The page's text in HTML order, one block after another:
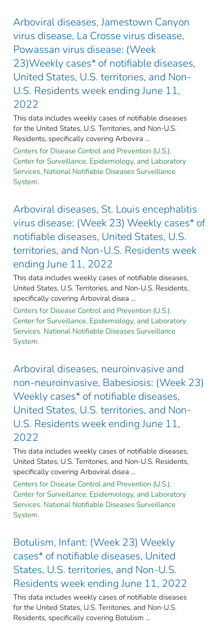
Arboviral diseases, Jamestown Canyon
virus disease, La Crosse virus disease,
Powassan virus disease: (Week
23)Weekly cases* of notifiable diseases,
United States, U.S. territories, and Non-
U.S. Residents week ending June 11,
2022
This data includes weekly cases of notifiable diseases
for the United States, U.S. Territories, and Non-U.S.
Residents, specifically covering Arbovira ...
Centers for Disease Control and Prevention (U.S.).
Center for Surveillance, Epidemiology, and Laboratory
Services. National Notifiable Diseases Surveillance
System.
Arboviral diseases, St. Louis encephalitis
virus disease: (Week 23) Weekly cases* of
notifiable diseases, United States, U.S.
territories, and Non-U.S. Residents week
ending June 11, 2022
This data includes weekly cases of notifiable diseases,
United States, U.S. Territories, and Non-U.S. Residents,
specifically covering Arboviral disea ...
Centers for Disease Control and Prevention (U.S.).
Center for Surveillance, Epidemiology, and Laboratory
Services. National Notifiable Diseases Surveillance
System.
Arboviral diseases, neuroinvasive and
non-neuroinvasive, Babesiosis: (Week 23)
Weekly cases* of notifiable diseases,
United States, U.S. territories, and Non-
U.S. Residents week ending June 11,
2022
This data includes weekly cases of notifiable diseases,
United States, U.S. Territories, and Non-U.S. Residents,
specifically covering Arboviral disea ...
Centers for Disease Control and Prevention (U.S.).
Center for Surveillance, Epidemiology, and Laboratory
Services. National Notifiable Diseases Surveillance
System.
Botulism, Infant: (Week 23) Weekly
cases* of notifiable diseases, United
States, U.S. territories, and Non-U.S.
Residents week ending June 11, 2022
This data includes weekly cases of notifiable diseases
for the United States, U.S. Territories, and Non-U.S.
Residents, specifically covering Botulism ...